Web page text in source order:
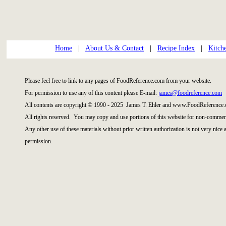
Home About Us & Contact Recipe Index
Please feel free to link to any pages of FoodReference.com from your website.
For permission to use any of this content please E-mail: james@foodreference.com
All contents are copyright © 1990 - 2025 James T. Ehler and
All rights reserved. You may copy and use portions of this website for non-
Any other use of these materials without prior written authorization is not very
permission.